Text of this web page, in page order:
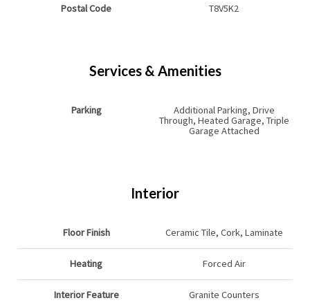
Postal Code T8V5K2
Services & Amenities
Parking
Additional Parking, Drive
Through, Heated Garage, Triple
Garage Attached
Interior
Floor Finish Ceramic Tile, Cork, Laminate
Heating Forced Air
Interior Feature Granite Counters